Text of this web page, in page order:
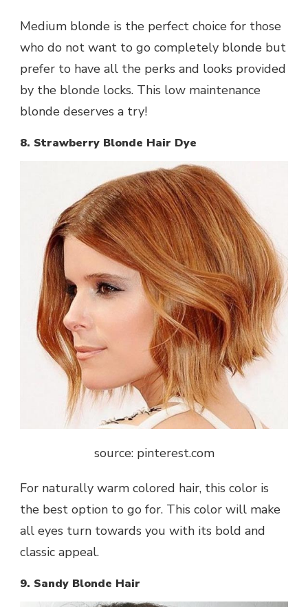
Medium blonde is the perfect choice for those
who do not want to go completely blonde but
prefer to have all the perks and looks provided
by the blonde locks. This low maintenance
blonde deserves a try!
8. Strawberry Blonde Hair Dye
source: pinterest.com
For naturally warm colored hair, this color is
the best option to go for. This color will make
all eyes turn towards you with its bold and
classic appeal.
9. Sandy Blonde Hair